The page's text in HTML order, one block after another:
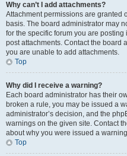
Why can’t I add attachments?
Attachment permissions are granted
basis. The board administrator may
for the specific forum you are
post attachments. Contact the board
you are unable to add attachments.
Top
Why did I receive a warning?
Each board administrator has their
broken a rule, you may be issued a
administrator’s decision, and the
warnings on the given site. Contact
about why you were issued a
Top